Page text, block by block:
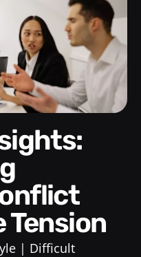
Tension
Difficult